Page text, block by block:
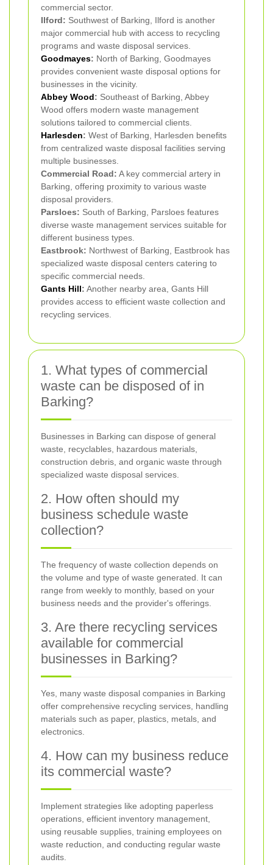
commercial sector.
Ilford: Southwest of Barking, Ilford is another
major commercial hub with access to recycling
programs and waste disposal services.
Goodmayes: North of Barking, Goodmayes
provides convenient waste disposal options for
businesses in the vicinity.
Abbey Wood: Southeast of Barking, Abbey
Wood offers modern waste management
solutions tailored to commercial clients.
Harlesden: West of Barking, Harlesden benefits
from centralized waste disposal facilities serving
multiple businesses.
Commercial Road: A key commercial artery in
Barking, offering proximity to various waste
disposal providers.
Parsloes: South of Barking, Parsloes features
diverse waste management services suitable for
different business types.
Eastbrook: Northwest of Barking, Eastbrook has
specialized waste disposal centers catering to
specific commercial needs.
Gants Hill: Another nearby area, Gants Hill
provides access to efficient waste collection and
recycling services.
1. What types of commercial
waste can be disposed of in
Barking?
Businesses in Barking can dispose of general
waste, recyclables, hazardous materials,
construction debris, and organic waste through
specialized waste disposal services.
2. How often should my
business schedule waste
collection?
The frequency of waste collection depends on
the volume and type of waste generated. It can
range from weekly to monthly, based on your
business needs and the provider's offerings.
3. Are there recycling services
available for commercial
businesses in Barking?
Yes, many waste disposal companies in Barking
offer comprehensive recycling services, handling
materials such as paper, plastics, metals, and
electronics.
4. How can my business reduce
its commercial waste?
Implement strategies like adopting paperless
operations, efficient inventory management,
using reusable supplies, training employees on
waste reduction, and conducting regular waste
audits.